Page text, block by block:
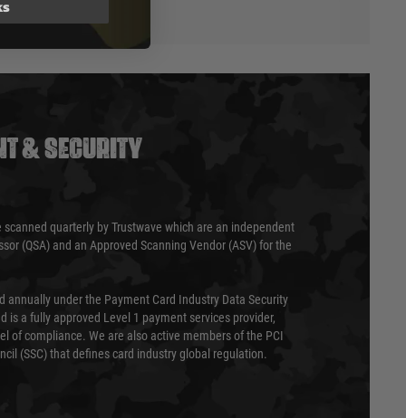
& SECURITY
scanned quarterly by Trustwave which are an independent
(QSA) and an Approved Scanning Vendor (ASV) for the
annually under the Payment Card Industry Data Security
is a fully approved Level 1 payment services provider,
of compliance. We are also active members of the PCI
(SSC) that defines card industry global regulation.